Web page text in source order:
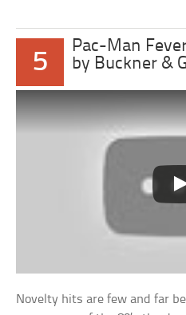
5
Pac-Man
by Buckner &
Novelty hits are few and far